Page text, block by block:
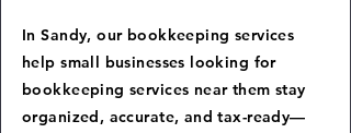
In Sandy, our bookkeeping services
help small businesses looking for
bookkeeping services near them stay
organized, accurate, and tax-ready—